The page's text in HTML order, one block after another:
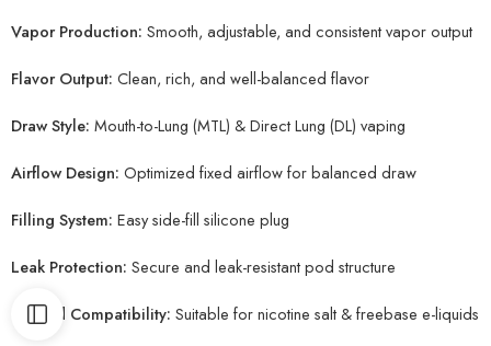
Vapor Production: Smooth, adjustable, and consistent vapor output
Flavor Output: Clean, rich, and well-balanced flavor
Draw Style: Mouth-to-Lung (MTL) & Direct Lung (DL) vaping
Airflow Design: Optimized fixed airflow for balanced draw
Filling System: Easy side-fill silicone plug
Leak Protection: Secure and leak-resistant pod structure
E-liquid Compatibility: Suitable for nicotine salt & freebase e-liquids